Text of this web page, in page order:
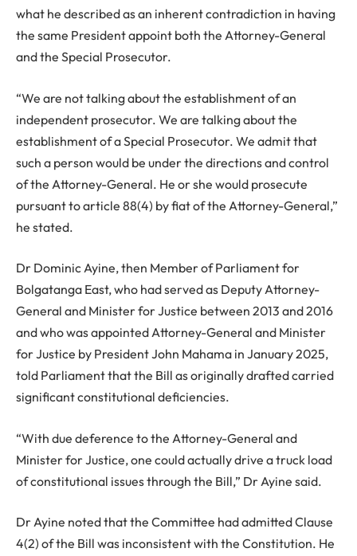
what he described as an inherent contradiction in having
the same President appoint both the Attorney-General
and the Special Prosecutor.
“We are not talking about the establishment of an
independent prosecutor. We are talking about the
establishment of a Special Prosecutor. We admit that
such a person would be under the directions and control
of the Attorney-General. He or she would prosecute
pursuant to article 88(4) by fiat of the Attorney-General,”
he stated.
Dr Dominic Ayine, then Member of Parliament for
Bolgatanga East, who had served as Deputy Attorney-
General and Minister for Justice between 2013 and 2016
and who was appointed Attorney-General and Minister
for Justice by President John Mahama in January 2025,
told Parliament that the Bill as originally drafted carried
significant constitutional deficiencies.
“With due deference to the Attorney-General and
Minister for Justice, one could actually drive a truck load
of constitutional issues through the Bill,” Dr Ayine said.
Dr Ayine noted that the Committee had admitted Clause
4(2) of the Bill was inconsistent with the Constitution. He